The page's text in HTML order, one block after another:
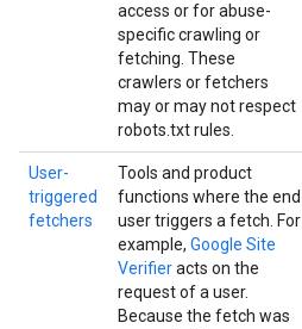
access or for abuse-
specific crawling or
fetching. These
crawlers or fetchers
may or may not respect
robots.txt rules.
User-
triggered
fetchers
Tools and product
functions where the end
user triggers a fetch. For
example, Google Site
Verifieracts on the
request of a user.
Because the fetch was